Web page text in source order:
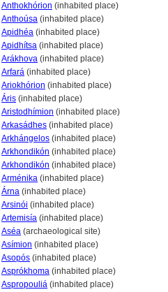
Anthokhórion (inhabited place)
Anthoúsa (inhabited place)
Apidhéa (inhabited place)
Apidhítsa (inhabited place)
Arákhova (inhabited place)
Arfar (inhabited place)
Ariokhórion (inhabited place)
Áris (inhabited place)
Aristodhímion (inhabited place)
Arkasádhes (inhabited place)
Arkhángelos (inhabited place)
Arkhondikón (inhabited place)
Arkhondikón (inhabited place)
Arménika (inhabited place)
Árna (inhabited place)
Arsinói (inhabited place)
Artemisía (inhabited place)
Aséa (archaeological site)
Asímion (inhabited place)
Asopós (inhabited place)
Asprókhoma (inhabited place)
Aspropouli (inhabited place)